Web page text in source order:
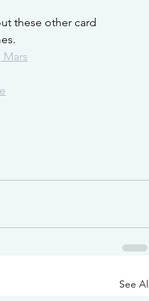
these other card
See All